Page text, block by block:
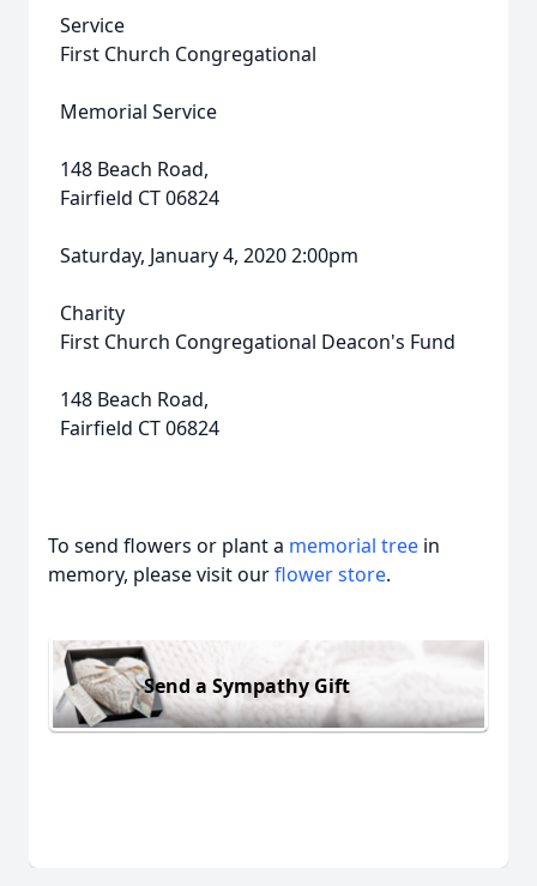
Service
First Church Congregational
Memorial Service
148 Beach Road,
Fairfield CT 06824
Saturday, January 4, 2020 2:00pm
Charity
First Church Congregational Deacon's Fund
148 Beach Road,
Fairfield CT 06824
To send flowers or plant a memorial tree in
memory, please visit ourflower store.
Send a Sympathy Gift